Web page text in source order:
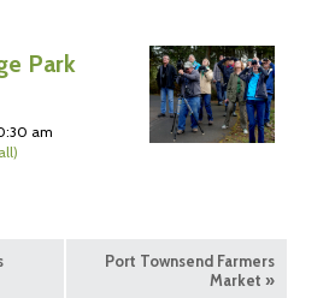
Park
am
Port Townsend Farmers
Market »